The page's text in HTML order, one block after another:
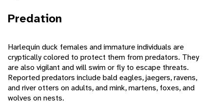
Predation
Harlequin duck females and immature individuals are
cryptically colored to protect them from predators. They
are also vigilant and will swim or fly to escape threats.
Reported predators include bald eagles, jaegers, ravens,
and river otters on adults, and mink, martens, foxes, and
wolves on nests.